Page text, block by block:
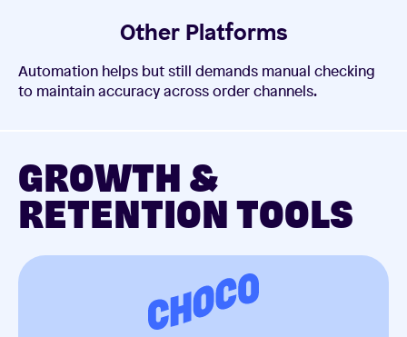
Other Platforms
Automation helps but still demands manual checking
to maintain accuracy across order channels.
GROWTH &
RETENTION TOOLS